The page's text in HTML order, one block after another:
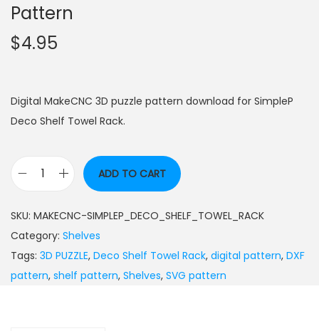
Pattern
$4.95
Digital MakeCNC 3D puzzle pattern download for SimpleP
Deco Shelf Towel Rack.
ADD TO CART
SKU: MAKECNC-SIMPLEP_DECO_SHELF_TOWEL_RACK
Category: Shelves
Tags: 3D PUZZLE, Deco Shelf Towel Rack, digital pattern, DXF
pattern, shelf pattern, Shelves, SVG pattern